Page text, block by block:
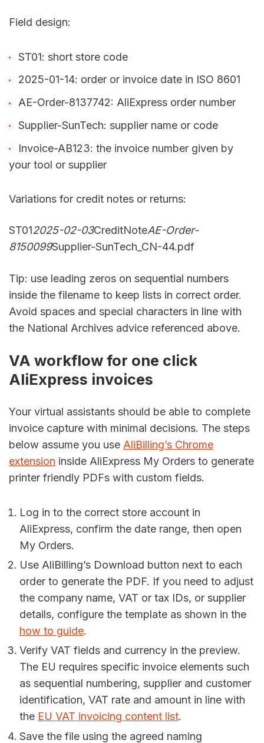
Field design:
ST01: short store code
2025-01-14: order or invoice date in ISO 8601
AE-Order-8137742: AliExpress order number
Supplier-SunTech: supplier name or code
Invoice-AB123: the invoice number given by
your tool or supplier
Variations for credit notes or returns:
ST012025-02-03CreditNoteAE-Order-
8150099Supplier-SunTech_CN-44.pdf
Tip: use leading zeros on sequential numbers
inside the filename to keep lists in correct order.
Avoid spaces and special characters in line with
the National Archives advice referenced above.
VA workflow for one click
AliExpress invoices
Your virtual assistants should be able to complete
invoice capture with minimal decisions. The steps
below assume you use AliBilling’s Chrome
extension inside AliExpress My Orders to generate
printer friendly PDFs with custom fields.
Log in to the correct store account in
AliExpress, confirm the date range, then open
My Orders.
Use AliBilling’s Download button next to each
order to generate the PDF. If you need to adjust
the company name, VAT or tax IDs, or supplier
details, configure the template as shown in the
how to guide.
Verify VAT fields and currency in the preview.
The EU requires specific invoice elements such
as sequential numbering, supplier and customer
identification, VAT rate and amount in line with
the EU VAT invoicing content list.
Save the file using the agreed naming